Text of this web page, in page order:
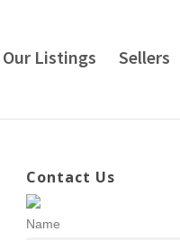
Our Listings Sellers
Contact Us
Name